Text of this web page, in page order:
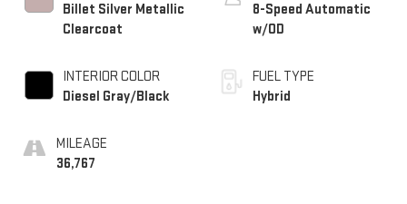
Billet Silver Metallic
Clearcoat
INTERIOR COLOR
Diesel Gray/Black
MILEAGE
36,767
8-Speed Automatic
w/OD
FUEL TYPE
Hybrid